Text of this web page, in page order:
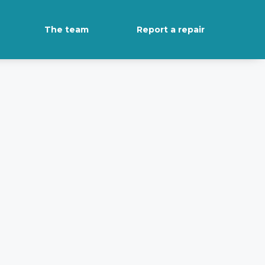
The team Report a repair